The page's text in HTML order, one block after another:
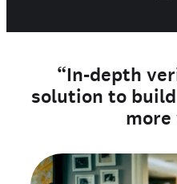
“In-depth
solution to
more